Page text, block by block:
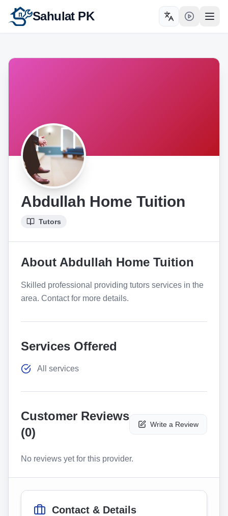
Sahulat PK Toggle language
Abdullah Home Tuition
Tutors
About Abdullah Home Tuition
Skilled professional providing tutors services in the
area. Contact for more details.
Services Offered
All services
Customer Reviews
(0)
Write a Review
No reviews yet for this provider.
Contact & Details